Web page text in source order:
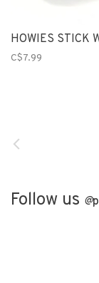
HOWIES STICK
C$7.99
Follow us @